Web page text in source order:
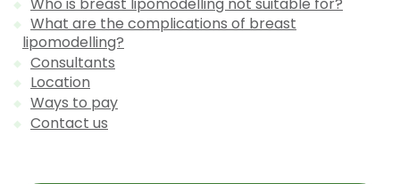
What are the complications of breast
lipomodelling?
Consultants
Location
Ways to pay
Contact us